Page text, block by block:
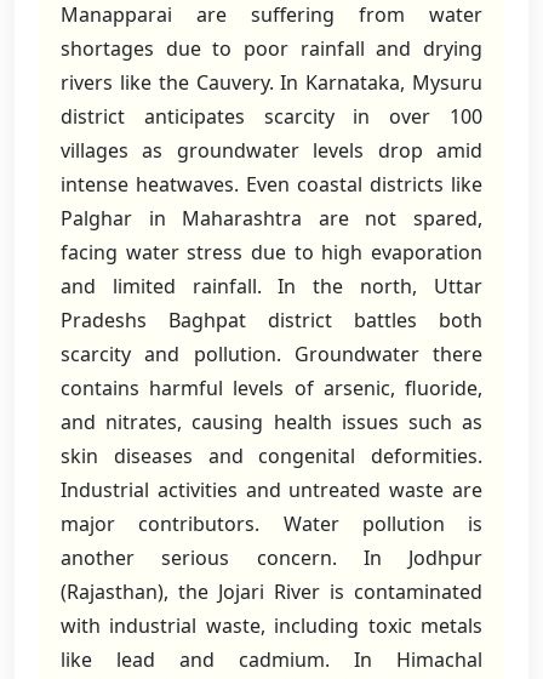
Manapparai are suffering from water
shortages due to poor rainfall and drying
rivers like the Cauvery. In Karnataka, Mysuru
district anticipates scarcity in over 100
villages as groundwater levels drop amid
intense heatwaves. Even coastal districts like
Palghar in Maharashtra are not spared,
facing water stress due to high evaporation
and limited rainfall. In the north, Uttar
Pradeshs Baghpat district battles both
scarcity and pollution. Groundwater there
contains harmful levels of arsenic, fluoride,
and nitrates, causing health issues such as
skin diseases and congenital deformities.
Industrial activities and untreated waste are
major contributors. Water pollution is
another serious concern. In Jodhpur
(Rajasthan), the Jojari River is contaminated
with industrial waste, including toxic metals
like lead and cadmium. In Himachal